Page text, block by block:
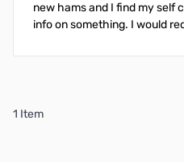
new hams and I find my self
info on something. I would
1 Item